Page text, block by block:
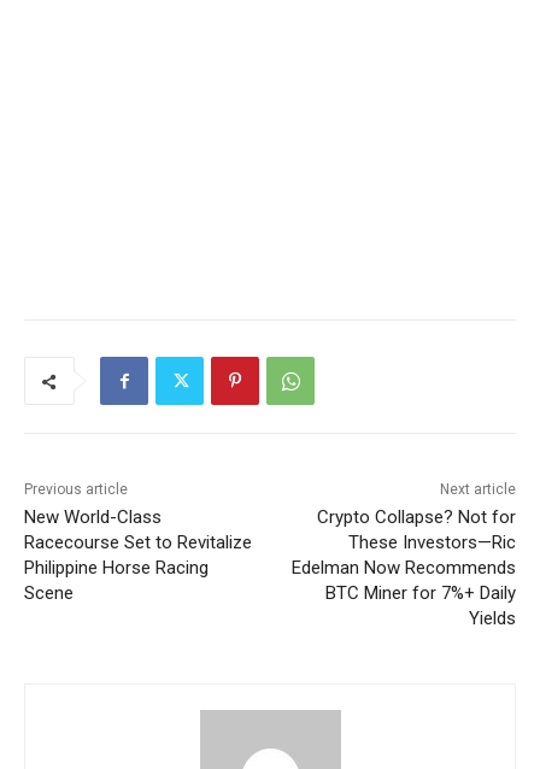
Previous article
New World-Class
Racecourse Set to Revitalize
Philippine Horse Racing
Scene
Next article
Crypto Collapse? Not for
These Investors—Ric
Edelman Now Recommends
BTC Miner for 7%+ Daily
Yields